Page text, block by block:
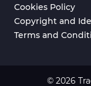
Cookies Policy
Copyright and
Terms and
© 2026